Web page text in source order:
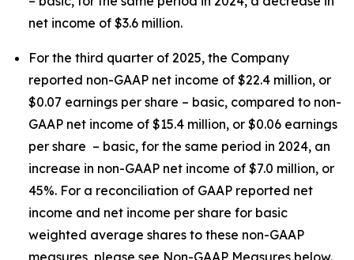
net income of $3.6 million.
For the third quarter of 2025, the Company
reported non-GAAP net income of $22.4 million, or
$0.07 earnings per share – basic, compared to non-
GAAP net income of $15.4 million, or $0.06 earnings
per share – basic, for the same period in 2024, an
increase in non-GAAP net income of $7.0 million, or
45%. For a reconciliation of GAAP reported net
income and net income per share for basic
weighted average shares to these non-GAAP
measures, please see Non-GAAP Measures below.